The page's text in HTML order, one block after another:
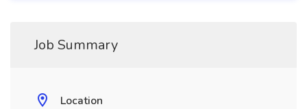
Job Summary
Location